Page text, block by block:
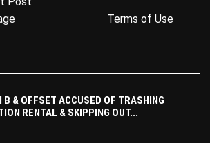
Terms of Use
B & OFFSET ACCUSED OF TRASHING
RENTAL & SKIPPING OUT...